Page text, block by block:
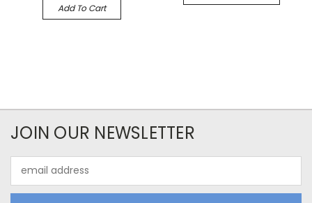
Add To Cart
JOIN OUR NEWSLETTER
Address